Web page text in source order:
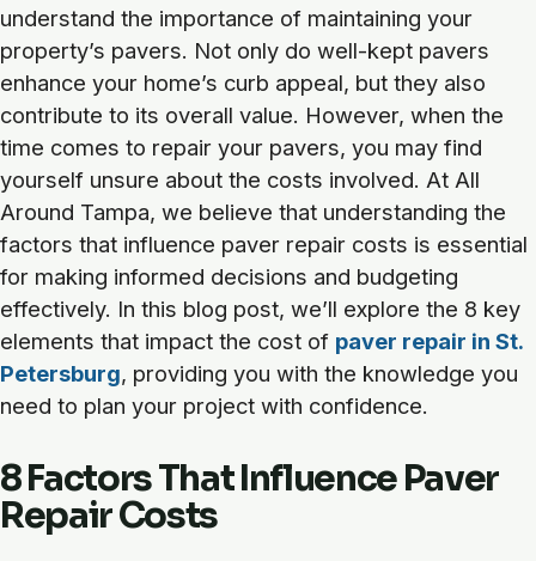
understand the importance of maintaining your
property’s pavers. Not only do well-kept pavers
enhance your home’s curb appeal, but they also
contribute to its overall value. However, when the
time comes to repair your pavers, you may find
yourself unsure about the costs involved. At All
Around Tampa, we believe that understanding the
factors that influence paver repair costs is essential
for making informed decisions and budgeting
effectively. In this blog post, we’ll explore the 8 key
elements that impact the cost of paver repair in St.
Petersburg, providing you with the knowledge you
need to plan your project with confidence.
8 Factors That Influence Paver
Repair Costs